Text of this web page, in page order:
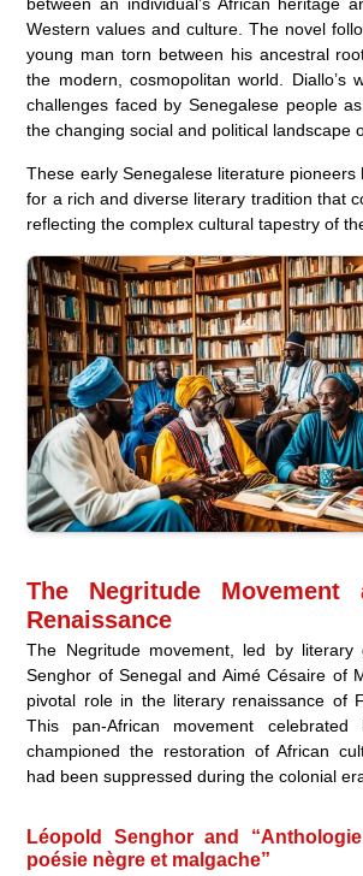
Western values and culture. The novel
young man torn between his ancestral
the modern, cosmopolitan world. Diallo’s
challenges faced by Senegalese people
the changing social and political landscape
These early Senegalese literature pioneers
for a rich and diverse literary tradition that
reflecting the complex cultural tapestry of
The Negritude Movement
Renaissance
The Negritude movement, led by literary
Senghor of Senegal and Aimé Césaire of
pivotal role in the literary renaissance of
This pan-African movement celebrated
championed the restoration of African
had been suppressed during the colonial
Léopold Senghor and
poésie nègre et malgache”